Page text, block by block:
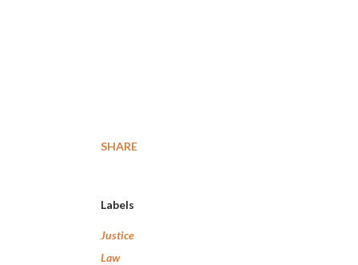
SHARE
Labels
Justice
Law